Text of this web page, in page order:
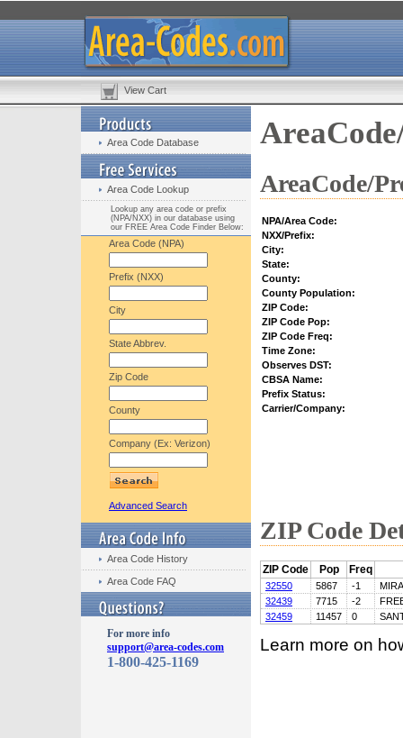
View Cart
Area Code Database
Area Code Lookup
Lookup any area code or prefix
(NPA/NXX) in our database using
our FREE Area Code Finder Below:
Area Code (NPA)
Prefix (NXX)
City
State Abbrev.
Zip Code
County
Company (Ex: Verizon)
Advanced Search
Area Code History
Area Code FAQ
For more info
support@area-codes.com
1-800-425-1169
AreaCode/
NPA/Area Code:
NXX/Prefix:
City:
State:
County:
County Population:
ZIP Code:
ZIP Code Pop:
ZIP Code Freq:
Time Zone:
Observes DST:
CBSA Name:
Prefix Status:
Carrier/Company:
ZIP Code
ZIP Code Pop Freq
32550 5867 -1
32439
7715 -2
32459
11457 0
Learn more on